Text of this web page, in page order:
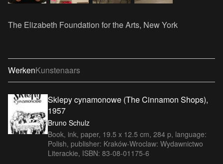
The Elizabeth Foundation for the Arts, New York
WerkenKunstenaars
Sklepy cynamonowe (The Cinnamon Shops),
1957
Bruno Schulz
Book, ink, paper, 19.5 x 12.5 cm, 284 p, language:
Polish, publisher: Kraków-Wroclaw: Wydawnictwo
Literackie, ISBN: 83-08-01175-6